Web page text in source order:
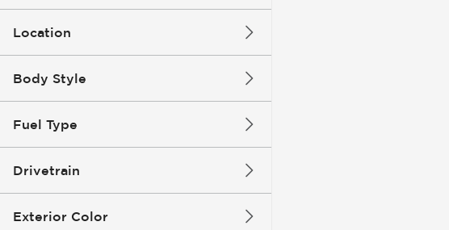
Location
Body Style
Fuel Type
Drivetrain
Exterior Color